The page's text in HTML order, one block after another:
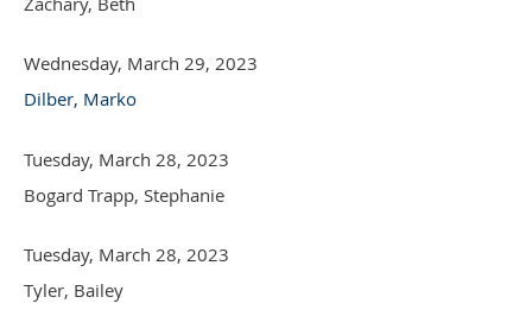
Wednesday, March 29, 2023
Dilber, Marko
Tuesday, March 28, 2023
Bogard Trapp, Stephanie
Tuesday, March 28, 2023
Tyler, Bailey